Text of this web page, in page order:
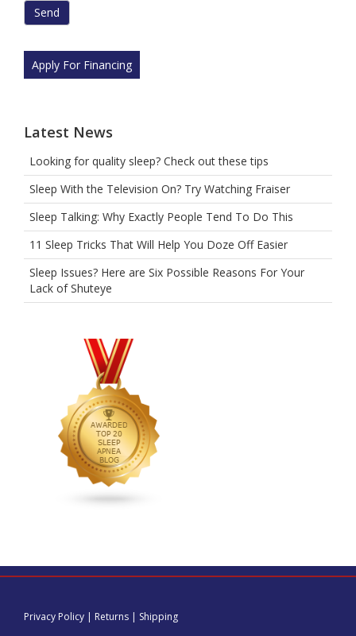
are
human
the
Apply For Financing
Latest News
Looking for quality sleep? Check out these tips
Sleep With the Television On? Try Watching Fraiser
Sleep Talking: Why Exactly People Tend To Do This
11 Sleep Tricks That Will Help You Doze Off Easier
Sleep Issues? Here are Six Possible Reasons For Your
Lack of Shuteye
Privacy Policy | Returns | Shipping